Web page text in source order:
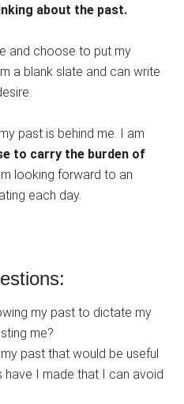
about the past.
and choose to put my
a blank slate and can write
past is behind me. I am
to carry the burden of
looking forward to an
each day.
my past to dictate my
me?
past that would be useful
have I made that I can avoid